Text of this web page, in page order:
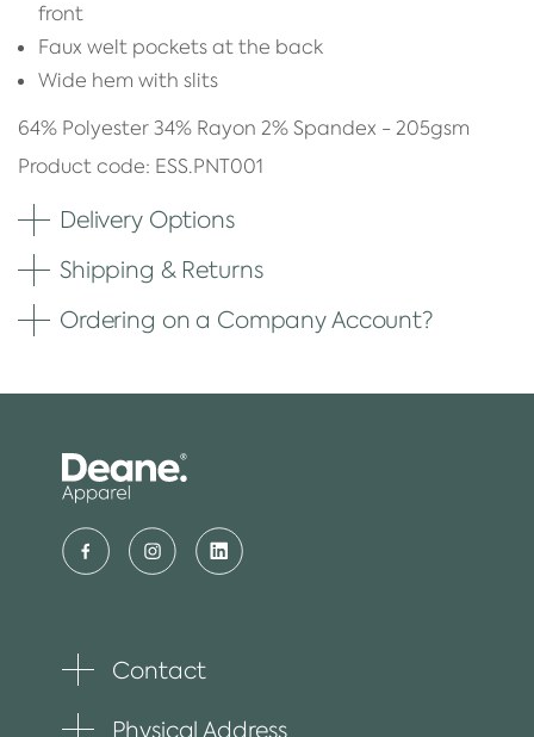
front
Faux welt pockets at the back
Wide hem with slits
64% Polyester 34% Rayon 2% Spandex - 205gsm
Product code: ESS.PNT001
Delivery Options
Shipping & Returns
Ordering on a Company Account?
Toggle
item
Contact
Physical Address